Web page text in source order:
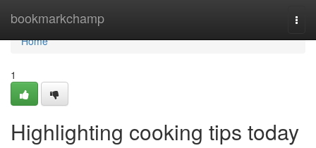
bookmarkchamp
Home
Home
1
Highlighting cooking tips today